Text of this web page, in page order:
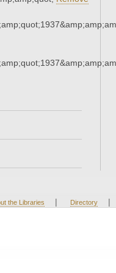
the Libraries | Directory |